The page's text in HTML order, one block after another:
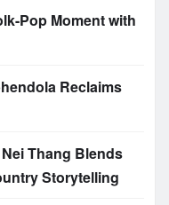
Pop Moment with
Reclaims
Thang Blends
Storytelling